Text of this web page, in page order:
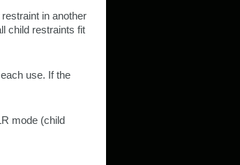
in another
child restraints fit
use. If the
mode (child